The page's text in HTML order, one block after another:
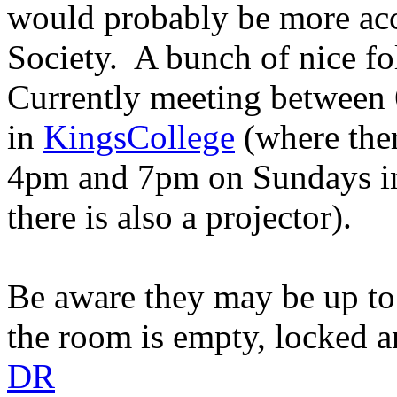
would probably be more
Society. A bunch of nice
Currently meeting
in KingsCollege (where
4pm and 7pm on Sundays
there is also a projector).
Be aware they may be up
the room is empty, locked
DR